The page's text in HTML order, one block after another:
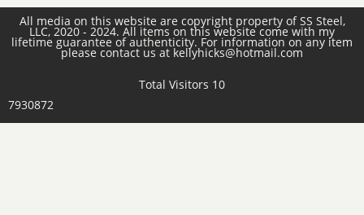
All media on this website are copyright property of SS Steel,
LLC, 2020 - 2024. All items on this website come with my
lifetime guarantee of authenticity. For information on any item
please contact us at kellyhicks@hotmail.com
Total Visitors 10
7930872